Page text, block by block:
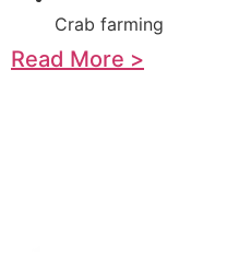
Crab farming
Read More >